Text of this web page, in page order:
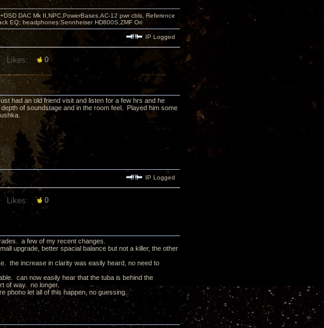
DAC Mk II,NPC,PowerBases,AC-12 pwr cbls, Reference
EQ; headphones:Sennheiser HD800S,ZMF Ori
IP Logged
Likes: 0
had an old friend visit and listen for a few hrs and he
of soundstage and in the room feel. Played him some
IP Logged
Likes: 0
a few of my recent changes.
upgrade, better spacial balance but not a killer, the other
the increase in clarity was easily heard, no need to
can now easily hear that the tuba is behind the
of way. no longer.
phono let all of this happen, no guessing.